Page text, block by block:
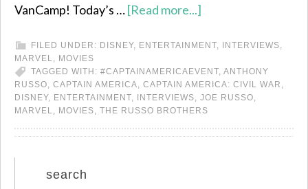
VanCamp! Today’s …[Read more...]
FILED UNDER: DISNEY, ENTERTAINMENT, INTERVIEWS,
MARVEL, MOVIES
TAGGED WITH: #CAPTAINAMERICAEVENT, ANTHONY
RUSSO, CAPTAIN AMERICA, CAPTAIN AMERICA: CIVIL WAR ,
DISNEY, ENTERTAINMENT, INTERVIEWS, JOE RUSSO,
MARVEL, MOVIES, THE RUSSO BROTHERS
search